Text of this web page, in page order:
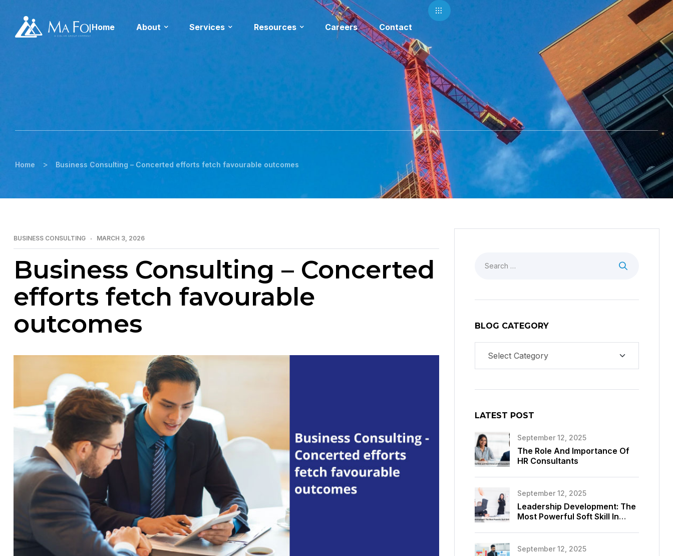
Home About Services Resources Careers Contact
Home > Business Consulting – Concerted efforts fetch favourable outcomes
BUSINESS CONSULTING MARCH 3, 2026
Business Consulting – Concerted
efforts fetch favourable
outcomes
BLOG CATEGORY
LATEST POST
September 12, 2025
The Role And Importance Of
HR Consultants
September 12, 2025
Leadership Development: The
Most Powerful Soft Skill In
September 12, 2025